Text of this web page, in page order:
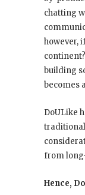
chatting
however,
building
becomes
DoULike
from
Hence,